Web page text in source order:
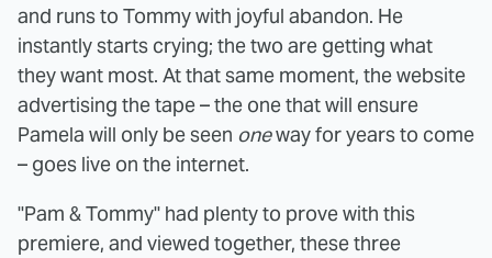
and runs to Tommy with joyful abandon. He
instantly starts crying; the two are getting what
they want most. At that same moment, the website
advertising the tape – the one that will ensure
Pamela will only be seen oneway for years to come
– goes live on the internet.
"Pam & Tommy" had plenty to prove with this
premiere, and viewed together, these three